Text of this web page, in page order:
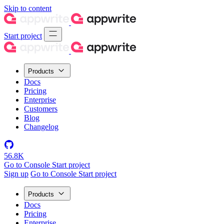
Skip to content
Start project
Products
Docs
Pricing
Enterprise
Customers
Blog
Changelog
56.8K
Go to Console Start project
Sign up Go to Console Start project
Products
Docs
Pricing